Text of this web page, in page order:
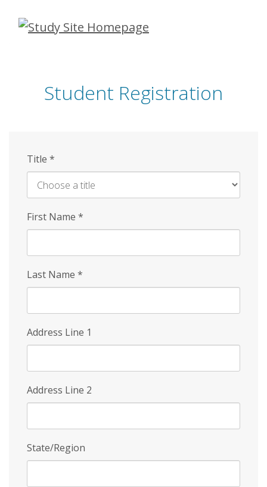
Skip
Student Registration
Title *
First Name *
Last Name *
Address Line 1
Address Line 2
State/Region